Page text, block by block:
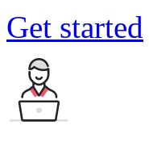
Get started